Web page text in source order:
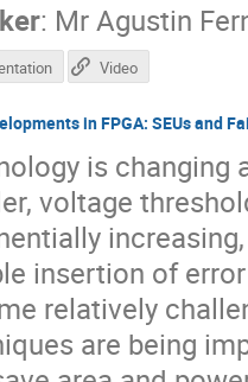
: Mr Agustin
Video
in FPGA: SEUs and
is changing
voltage
insertion of
relatively
are being